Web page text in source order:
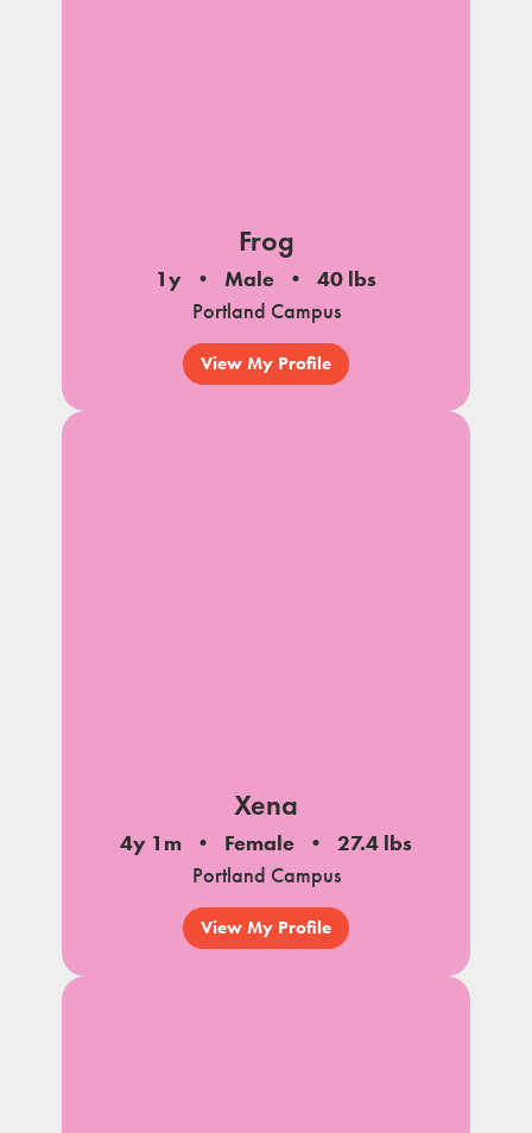
Frog
1y Male
40 lbs
Portland Campus
View My Profile
Xena
4y 1m Female
27.4 lbs
Portland Campus
View My Profile